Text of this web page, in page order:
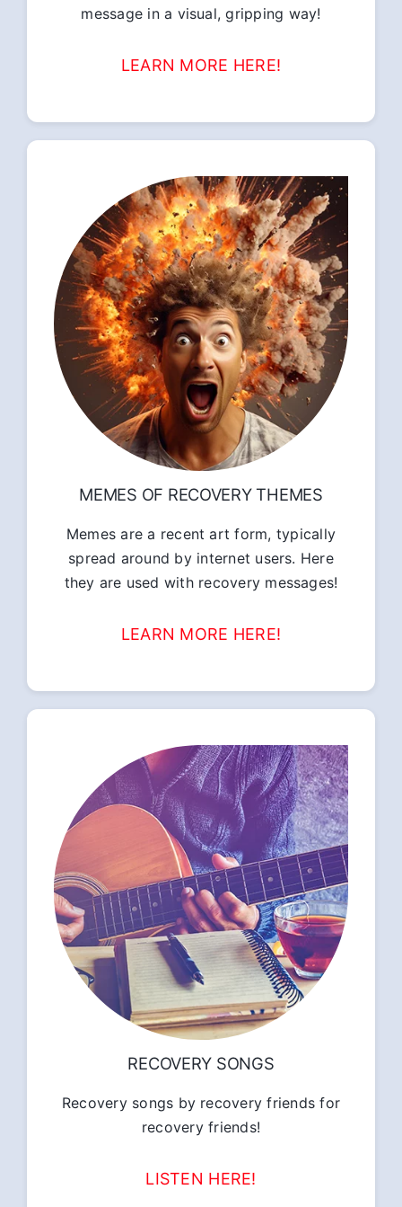
message in a visual, gripping way!
LEARN MORE HERE!
MEMES OF RECOVERY THEMES
Memes are a recent art form, typically
spread around by internet users. Here
they are used with recovery messages!
LEARN MORE HERE!
RECOVERY SONGS
Recovery songs by recovery friends for
recovery friends!
LISTEN HERE!